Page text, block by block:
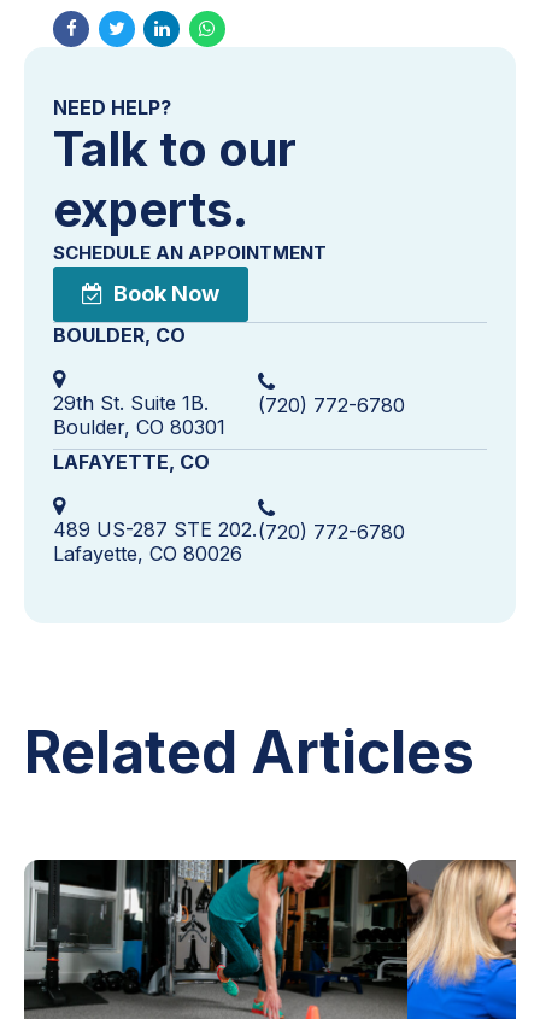
NEED HELP?
Talk to our
experts.
SCHEDULE AN APPOINTMENT
Book Now
BOULDER, CO
29th St. Suite 1B.
Boulder, CO 80301
(720) 772-6780
LAFAYETTE, CO
489 US-287 STE 202.
Lafayette, CO 80026
(720) 772-6780
Related Articles